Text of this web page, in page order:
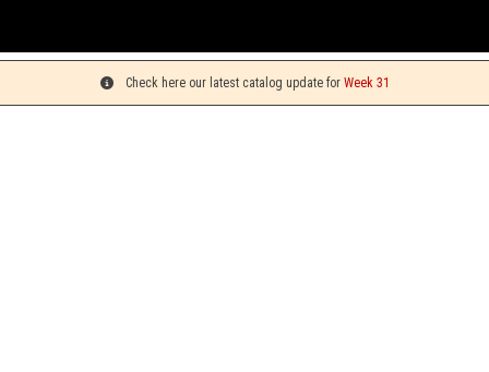
Check here our latest catalog update for Week 31